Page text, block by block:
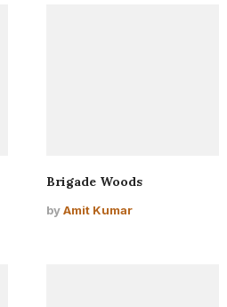
Brigade Woods
byAmit Kumar